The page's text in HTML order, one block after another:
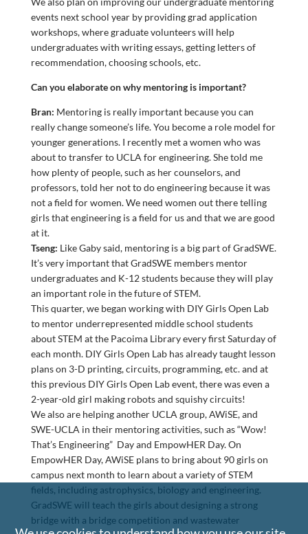
events next school year by providing grad application
workshops, where graduate volunteers will help
undergraduates with writing essays, getting letters of
recommendation, choosing schools, etc.
Can you elaborate on why mentoring is important?
Bran: Mentoring is really important because you can
really change someone’s life. You become a role model for
younger generations. I recently met a women who was
about to transfer to UCLA for engineering. She told me
how plenty of people, such as her counselors, and
professors, told her not to do engineering because it was
not a field for women. We need women out there telling
girls that engineering is a field for us and that we are good
at it.
Tseng: Like Gaby said, mentoring is a big part of GradSWE.
It’s very important that GradSWE members mentor
undergraduates and K-12 students because they will play
an important role in the future of STEM.
This quarter, we began working with DIY Girls Open Lab
to mentor underrepresented middle school students
about STEM at the Pacoima Library every first Saturday of
each month. DIY Girls Open Lab has already taught lesson
plans on 3-D printing, circuits, programming, etc. and at
this previous DIY Girls Open Lab event, there was even a
2-year-old girl making robots and squishy circuits!
We also are helping another UCLA group, AWiSE, and
SWE-UCLA in their mentoring activities, such as “Wow!
That’s Engineering” Day and EmpowHER Day. On
EmpowHER Day, AWiSE plans to bring about 90 girls on
campus next month to learn about a variety of STEM
fields, including astrophysics, biology and engineering.
GradSWE will teach the girls about designing a strong
bridge with a bridge competition and wastewater